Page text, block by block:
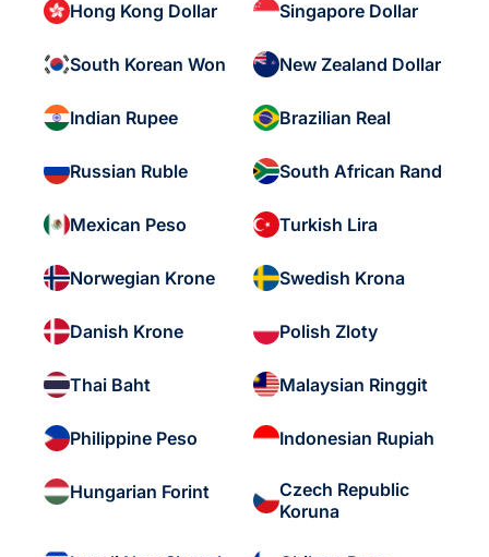
Hong Kong Dollar Singapore Dollar
South Korean Won New Zealand Dollar
Indian Rupee Brazilian Real
Russian Ruble South African Rand
Mexican Peso Turkish Lira
Norwegian Krone Swedish Krona
Danish Krone Polish Zloty
Thai Baht Malaysian Ringgit
Philippine Peso Indonesian Rupiah
Hungarian Forint
Czech Republic
Koruna